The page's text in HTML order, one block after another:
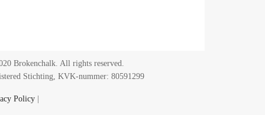
Brokenchalk. All rights reserved.
Stichting, KVK-nummer: 80591299​
Policy|